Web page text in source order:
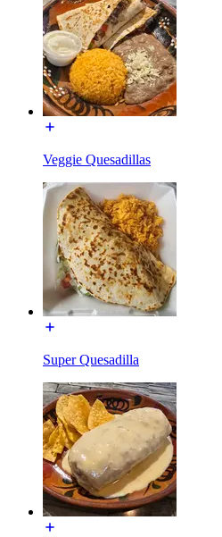
Veggie Quesadillas
Super Quesadilla